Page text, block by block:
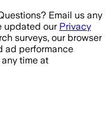
Email us any
updated our Privacy
surveys, our browser
ad performance
time at